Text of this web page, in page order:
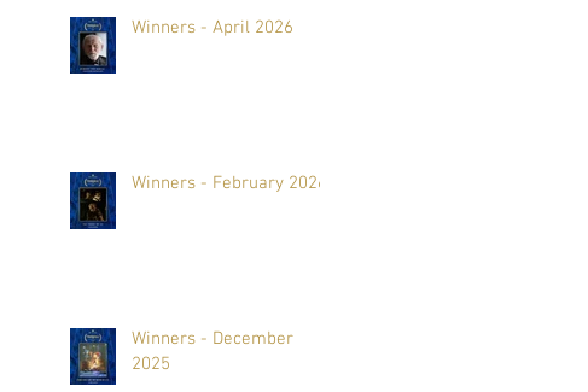
Winners - April 2026
Winners - February 2026
Winners - December
2025